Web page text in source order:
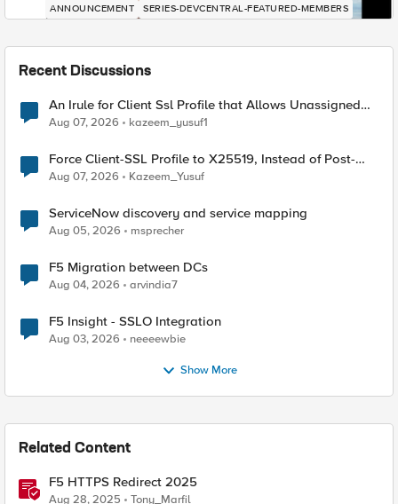
ANNOUNCEMENT SERIES-DEVCENTRAL-FEATURED-MEMBERS
Recent Discussions
An Irule for Client Ssl Profile that Allows Unassigned
TLS Extension Values (17516)
Aug 07, 2026 kazeem_yusuf1
Force Client-SSL Profile to X25519, Instead of Post-
Quantum Cryptography
Aug 07, 2026 Kazeem_Yusuf
ServiceNow discovery and service mapping
Aug 05, 2026 msprecher
F5 Migration between DCs
Aug 04, 2026 arvindia7
F5 Insight - SSLO Integration
Aug 03, 2026 neeeewbie
Show More
Related Content
F5 HTTPS Redirect 2025
Aug 28, 2025 Tony_Marfil